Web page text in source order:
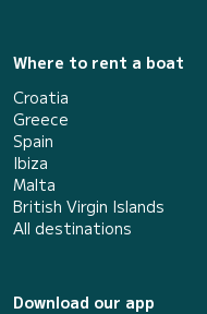
Where to rent a boat
Croatia
Greece
Spain
Ibiza
Malta
British Virgin Islands
All destinations
Download our app